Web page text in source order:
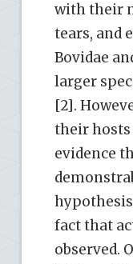
with their
tears, and
Bovidae
larger
[2].
their
evidence
fact that
observed.